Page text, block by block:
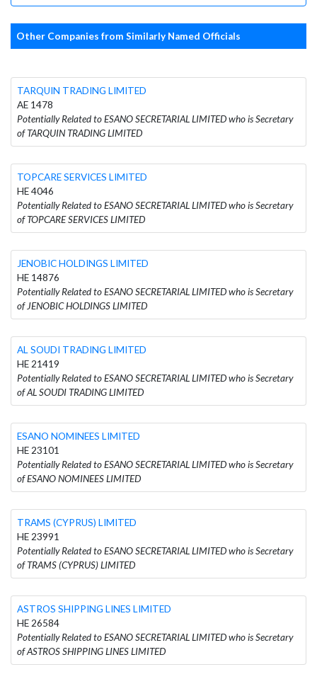
Other Companies from Similarly Named Officials
TARQUIN TRADING LIMITED
AE 1478
Potentially Related to ESANO SECRETARIAL LIMITED who is Secretary
of TARQUIN TRADING LIMITED
TOPCARE SERVICES LIMITED
HE 4046
Potentially Related to ESANO SECRETARIAL LIMITED who is Secretary
of TOPCARE SERVICES LIMITED
JENOBIC HOLDINGS LIMITED
HE 14876
Potentially Related to ESANO SECRETARIAL LIMITED who is Secretary
of JENOBIC HOLDINGS LIMITED
AL SOUDI TRADING LIMITED
HE 21419
Potentially Related to ESANO SECRETARIAL LIMITED who is Secretary
of AL SOUDI TRADING LIMITED
ESANO NOMINEES LIMITED
HE 23101
Potentially Related to ESANO SECRETARIAL LIMITED who is Secretary
of ESANO NOMINEES LIMITED
TRAMS (CYPRUS) LIMITED
HE 23991
Potentially Related to ESANO SECRETARIAL LIMITED who is Secretary
of TRAMS (CYPRUS) LIMITED
ASTROS SHIPPING LINES LIMITED
HE 26584
Potentially Related to ESANO SECRETARIAL LIMITED who is Secretary
of ASTROS SHIPPING LINES LIMITED